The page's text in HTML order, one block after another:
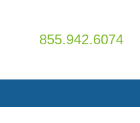
855.942.6074